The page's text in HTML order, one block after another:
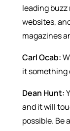
leading
websites,
magazines
Carl Ocab:
it something
Dean Hunt:
and it will
possible. Be